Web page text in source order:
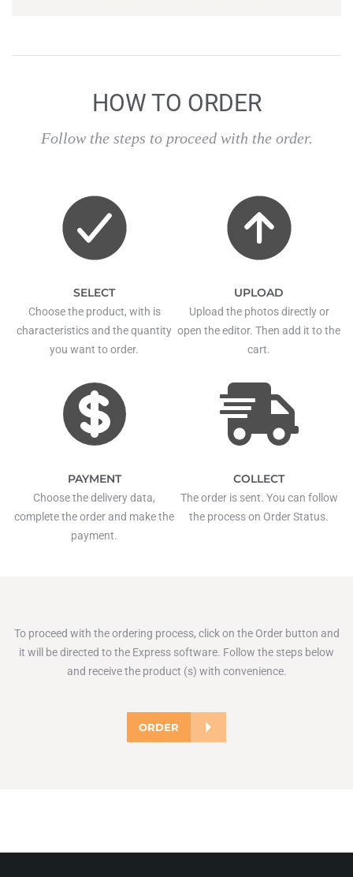
HOW TO ORDER
Follow the steps to proceed with the order.
SELECT
Choose the product, with is
characteristics and the quantity
you want to order.
UPLOAD
Upload the photos directly or
open the editor. Then add it to the
cart.
PAYMENT
Choose the delivery data,
complete the order and make the
payment.
COLLECT
The order is sent. You can follow
the process on Order Status.
To proceed with the ordering process, click on the Order button and
it will be directed to the Express software. Follow the steps below
and receive the product (s) with convenience.
ORDER